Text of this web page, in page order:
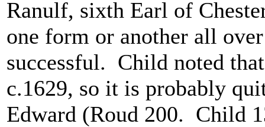
Ranulf, sixth Earl of
one form or another all
successful. Child noted
c.1629, so it is probably
Edward (Roud 200. Child